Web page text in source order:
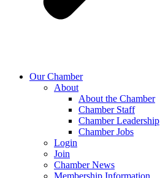
Our Chamber
About
About the Chamber
Chamber Staff
Chamber Leadership
Chamber Jobs
Login
Join
Chamber News